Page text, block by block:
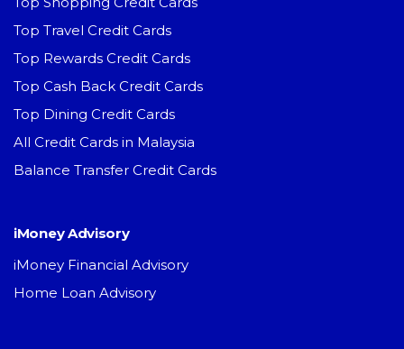
Top Travel Credit Cards
Top Rewards Credit Cards
Top Cash Back Credit Cards
Top Dining Credit Cards
All Credit Cards in Malaysia
Balance Transfer Credit Cards
iMoney Advisory
iMoney Financial Advisory
Home Loan Advisory